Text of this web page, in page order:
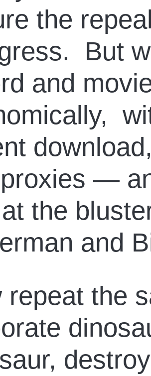
the
But
and
—
the
and
repeat the